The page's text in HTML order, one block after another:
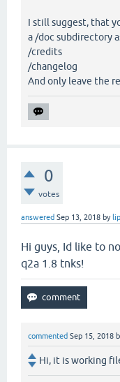
I still suggest, that
a /doc subdirectory
/credits
/changelog
And only leave the
0
votes
answered Sep 13, 2018 by
Hi guys, Id like to
q2a 1.8 tnks!
commented Sep 15, 2018
Hi, it is working